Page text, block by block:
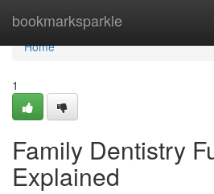
bookmarksparkle
Home
Home
1
Family Dentistry
Explained